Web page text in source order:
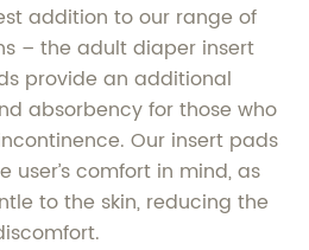
addition to our range of
– the adult diaper insert
provide an additional
absorbency for those who
Our insert pads
user’s comfort in mind, as
to the skin, reducing the